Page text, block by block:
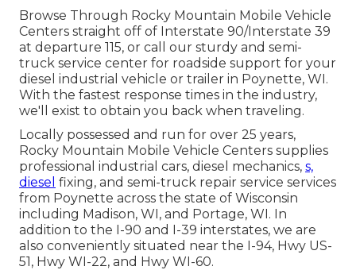
Browse Through Rocky Mountain Mobile Vehicle
Centers straight off of Interstate 90/Interstate 39
at departure 115, or call our sturdy and semi-
truck service center for roadside support for your
diesel industrial vehicle or trailer in Poynette, WI.
With the fastest response times in the industry,
we'll exist to obtain you back when traveling.
Locally possessed and run for over 25 years,
Rocky Mountain Mobile Vehicle Centers supplies
professional industrial cars, diesel mechanics, s,
diesel fixing, and semi-truck repair service services
from Poynette across the state of Wisconsin
including Madison, WI, and Portage, WI. In
addition to the I-90 and I-39 interstates, we are
also conveniently situated near the I-94, Hwy US-
51, Hwy WI-22, and Hwy WI-60.